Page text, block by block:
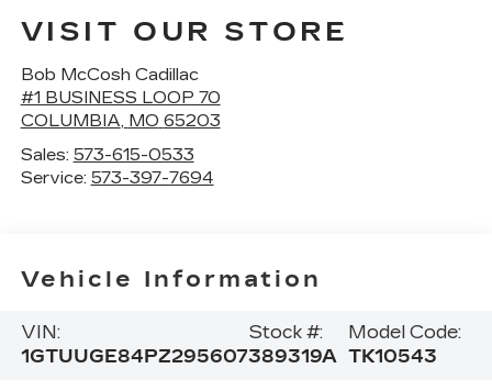
VISIT OUR STORE
Bob McCosh Cadillac
#1 BUSINESS LOOP 70
COLUMBIA, MO 65203
Sales: 573-615-0533
Service: 573-397-7694
Vehicle Information
VIN:
1GTUUGE84PZ295607
Stock #:
389319A
Model Code:
TK10543